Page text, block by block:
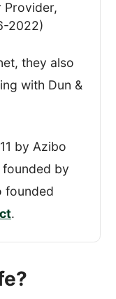
Provider,
2022)
they also
with Dun &
by Azibo
founded by
founded
.